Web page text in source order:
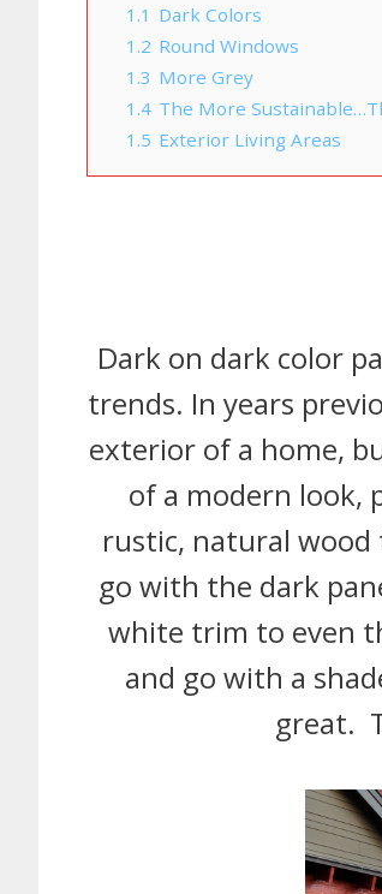
1.1 Dark Colors
1.2 Round Windows
1.3 More Grey
1.4 The More
1.5 Exterior Living Areas
Dark on dark color
trends. In years
exterior of a home,
of a modern look,
rustic, natural wood
go with the dark
white trim to even
and go with a
great.